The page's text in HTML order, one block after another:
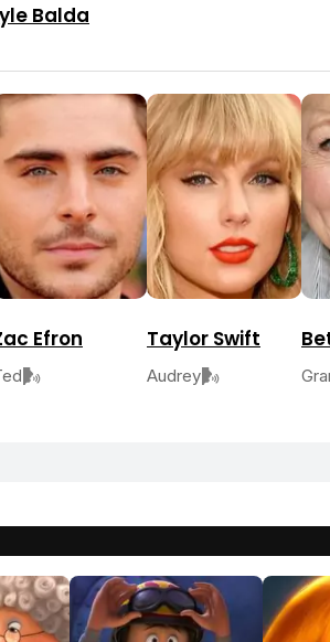
Balda
Efron Taylor Swift
Audrey